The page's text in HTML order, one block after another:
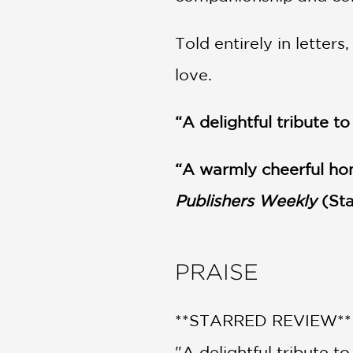
Told entirely in
love.
“A delightful tribute to
“A warmly cheerful
Publishers Weekly
PRAISE
**STARRED REVIEW**